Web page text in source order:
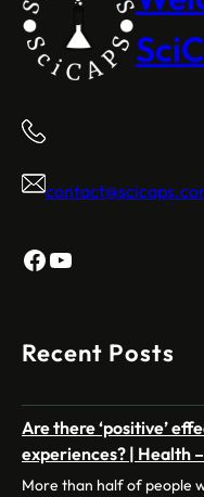
Facebook
YouTube
Recent Posts
Are there ‘positive’
experiences? | Health
More than half of people